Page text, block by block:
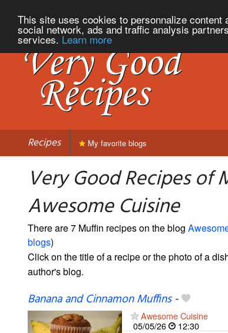
This site uses cookies to personnalize
social network, ads and traffic analysis
services. Learn more
Recipes My favorite blogs
Very Good Recipes of
Awesome Cuisine
There are 7 Muffin recipes on the blog
blogs)
Click on the title of a recipe or the photo of a
author's blog.
Banana and Cinnamon Muffins-
Awesome Cuisine
05/05/26
12:30